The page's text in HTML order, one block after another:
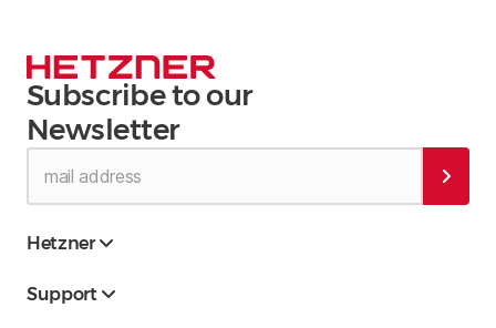
Subscribe to our
Newsletter
Hetzner
Support